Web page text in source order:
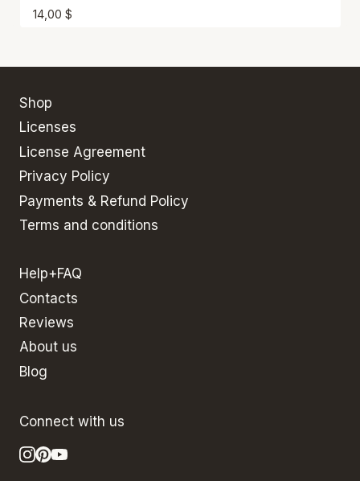
14,00 $
Shop
Licenses
License Agreement
Privacy Policy
Payments & Refund Policy
Terms and conditions
Help+FAQ
Contacts
Reviews
About us
Blog
Connect with us